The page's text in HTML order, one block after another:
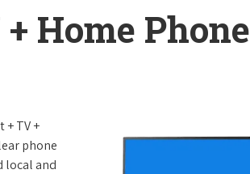
Home Phone
TV +
phone
local and